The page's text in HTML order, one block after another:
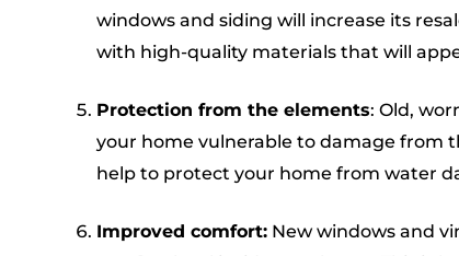
windows and siding will increase its
with high-quality materials that will
Protection from the elements: Old,
your home vulnerable to damage from
help to protect your home from water
Improved comfort: New windows and